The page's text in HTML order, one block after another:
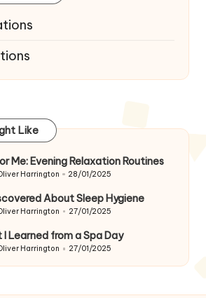
Like
Me: Evening Relaxation Routines
Harrington 28/01/2025
About Sleep Hygiene
Harrington 27/01/2025
I Learned from a Spa Day
Harrington 27/01/2025